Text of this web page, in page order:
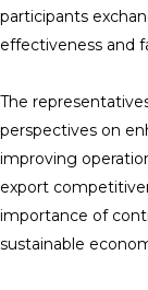
participants
effectiveness and
The
perspectives on
improving
export
importance of
sustainable